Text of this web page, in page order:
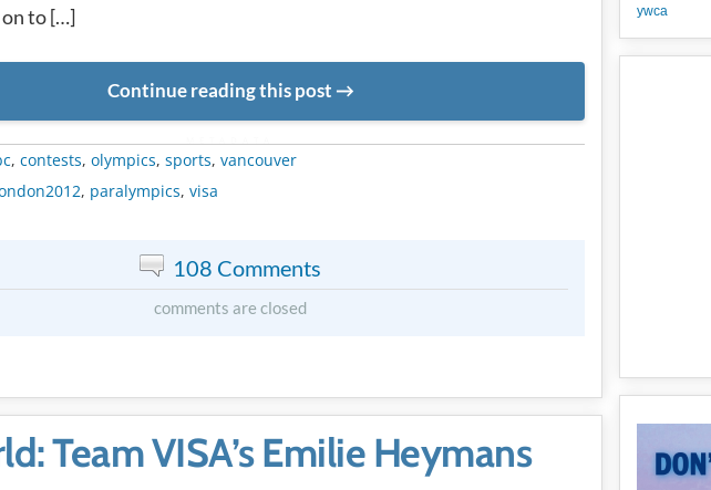
to […]
Continue reading this post
, contests, olympics, sports, vancouver
, paralympics, visa
108 Comments
comments are closed
Team VISA’s Emilie Heymans
ywca